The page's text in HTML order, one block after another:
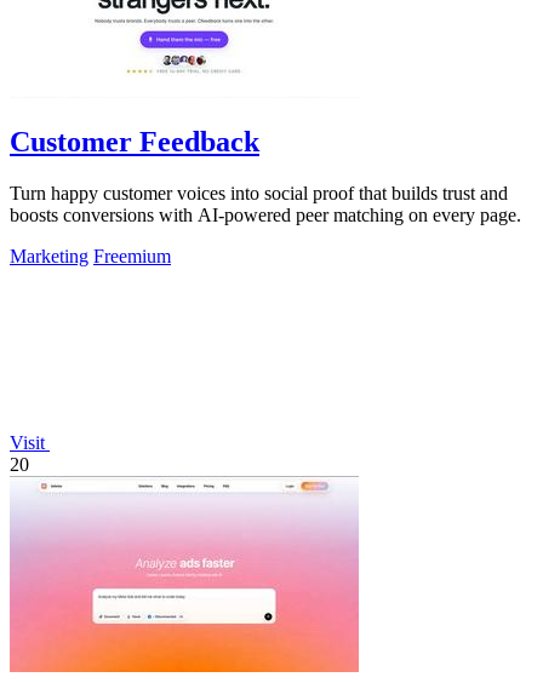
Customer Feedback
Turn happy customer voices into social proof that builds trust and
boosts conversions with AI-powered peer matching on every page.
Marketing Freemium
Visit
20